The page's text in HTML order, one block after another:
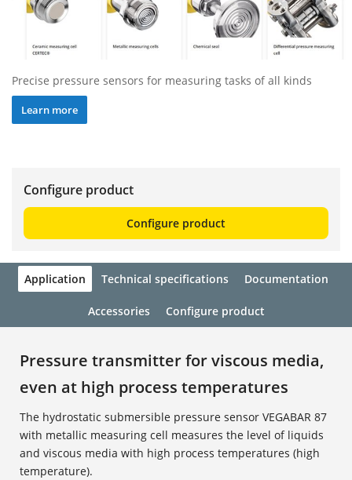
Precise pressure sensors for measuring tasks of all kinds
Learn more
Configure product
Configure product
Application Technical specifications Documentation
Accessories Configure product
Pressure transmitter for viscous media,
even at high process temperatures
The hydrostatic submersible pressure sensor VEGABAR 87
with metallic measuring cell measures the level of liquids
and viscous media with high process temperatures (high
temperature).